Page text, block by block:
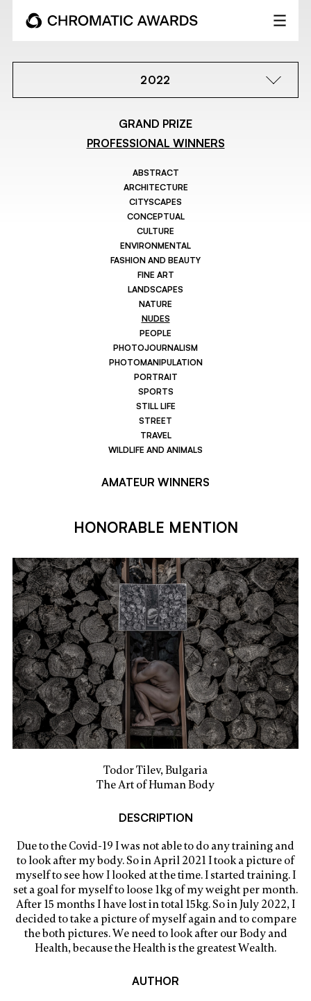
2022
GRAND PRIZE
PROFESSIONAL WINNERS
ABSTRACT
ARCHITECTURE
CITYSCAPES
CONCEPTUAL
CULTURE
ENVIRONMENTAL
FASHION AND BEAUTY
FINE ART
LANDSCAPES
NATURE
NUDES
PEOPLE
PHOTOJOURNALISM
PHOTOMANIPULATION
PORTRAIT
SPORTS
STILL LIFE
STREET
TRAVEL
WILDLIFE AND ANIMALS
AMATEUR WINNERS
HONORABLE MENTION
Todor Tilev, Bulgaria
The Art of Human Body
DESCRIPTION
Due to the Covid-19 I was not able to do any training and
to look after my body. So in April 2021 I took a picture of
myself to see how I looked at the time. I started training. I
set a goal for myself to loose 1kg of my weight per month.
After 15 months I have lost in total 15kg. So in July 2022, I
decided to take a picture of myself again and to compare
the both pictures. We need to look after our Body and
Health, because the Health is the greatest Wealth.
AUTHOR